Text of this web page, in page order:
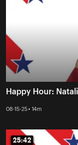
Happy Hour:
08-15-25 • 14m
25:42
25:42